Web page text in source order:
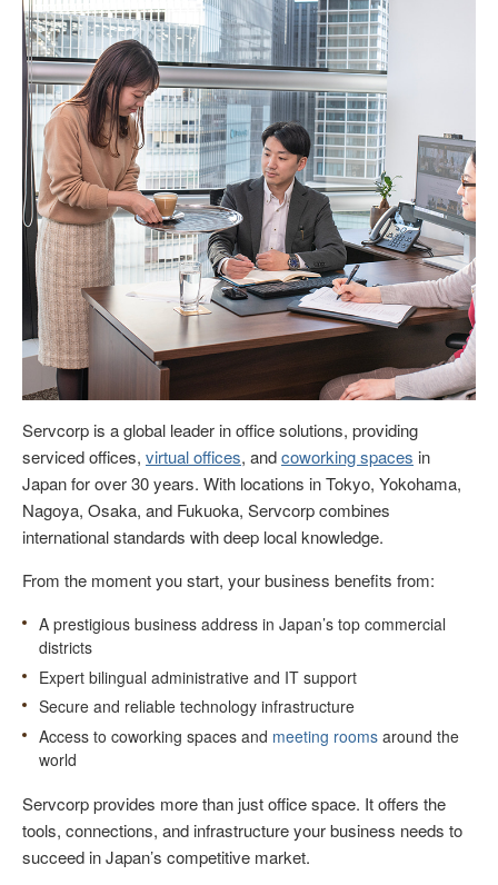
Servcorp is a global leader in office solutions, providing
serviced offices, virtual offices, andcoworking spaces in
Japan for over 30 years. With locations in Tokyo, Yokohama,
Nagoya, Osaka, and Fukuoka, Servcorp combines
international standards with deep local knowledge.
From the moment you start, your business benefits from:
A prestigious business address in Japan’s top commercial
districts
Expert bilingual administrative and IT support
Secure and reliable technology infrastructure
Access to coworking spaces and meeting rooms around the
world
Servcorp provides more than just office space. It offers the
tools, connections, and infrastructure your business needs to
succeed in Japan’s competitive market.